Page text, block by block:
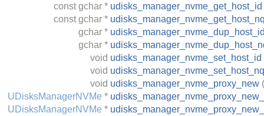
const gchar * udisks_manager_nvme_get_host_id
const gchar *
gchar *
gchar *
void udisks_manager_nvme_set_host_id
void
void udisks_manager_nvme_proxy_new
UDisksManagerNVMe *
UDisksManagerNVMe *